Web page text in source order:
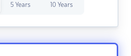
5 Years 10 Years